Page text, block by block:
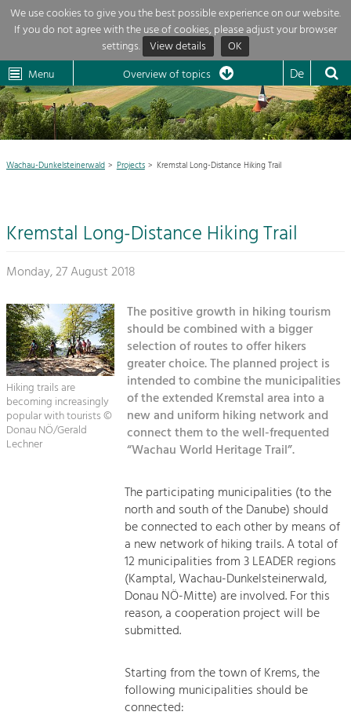
We use cookies to give you the best possible experience on our website.
If you do not agree with the use of cookies, please adjust your browser
settings. View details OK
Dunkelsteinerwald
Wachau
Cultural
Landscape
Dunkelsteinerwald Klima
Menu Overview of topics De
News 
Region 
Projects
My project
Impressum
Sitemap
Kontakt
Overview of topics
Development within our region is extremely diverse. Which is why we
provide you with an overview of our main topics here. For more
information, simply click on the topic to see all projects in this context.
Maintenance, Regulation and Further
Building Culture
Agriculture & Forestry
Managing and Caring for the Cultural
Landscape.
Tourism
Offer Development and Positioning
Crafts, Science and Research.
Social Affairs, Education
Equality, Youth and Integration.
Mobility & Energy
Climate Change, Public Transport and
Increase in Regional Value Added.
Wachau-Dunkelsteinerwald Projects Kremstal Long-Distance Hiking Trail
Kremstal Long-Distance Hiking Trail
Monday, 27 August 2018
Hiking trails are
becoming increasingly
popular with tourists ©
Donau NÖ/Gerald
Lechner
The positive growth in hiking tourism
should be combined with a bigger
selection of routes to offer hikers
greater choice. The planned project is
intended to combine the municipalities
of the extended Kremstal area into a
new and uniform hiking network and
connect them to the well-frequented
“Wachau World Heritage Trail”.
The participating municipalities (to the
north and south of the Danube) should
be connected to each other by means of
a new network of hiking trails. A total of
12 municipalities from 3 LEADER regions
(Kamptal, Wachau-Dunkelsteinerwald,
Donau NÖ-Mitte) are involved. For this
reason, a cooperation project will be
submitted.
Starting from the town of Krems, the
following municipalities should be
connected: